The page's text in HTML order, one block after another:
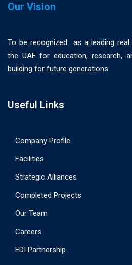
Our Vision
To be recognized as a leading
the UAE for education, research,
building for future generations.
Useful Links
Company Profile
Facilities
Strategic Alliances
Completed Projects
Our Team
Careers
EDI Partnership